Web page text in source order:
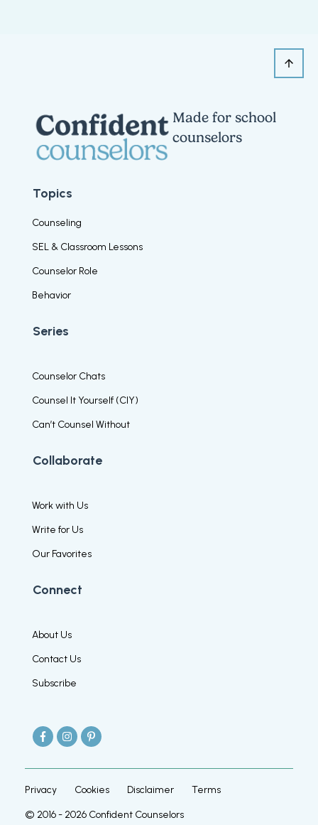
Made for school
counselors
Topics
Counseling
SEL & Classroom Lessons
Counselor Role
Behavior
Series
Counselor Chats
Counsel It Yourself (CIY)
Can’t Counsel Without
Collaborate
Work with Us
Write for Us
Our Favorites
Connect
About Us
Contact Us
Subscribe
© 2016 - 2026 Confident Counselors
Privacy Cookies Disclaimer Terms